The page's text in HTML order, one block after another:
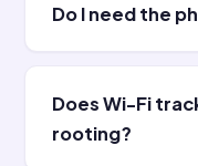
Do I need the
Does Wi-Fi
rooting?